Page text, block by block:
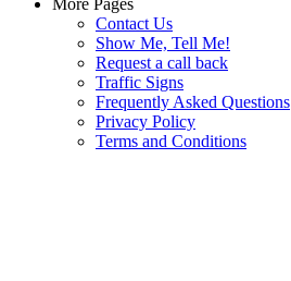
More Pages
Contact Us
Show Me, Tell Me!
Request a call back
Traffic Signs
Frequently Asked Questions
Privacy Policy
Terms and Conditions